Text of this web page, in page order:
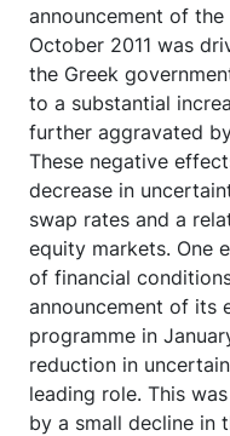
announcement of
October 2011 was
the Greek
to a substantial
further aggravated
These negative
decrease in
swap rates and a
equity markets. One
of financial
announcement of its
programme in
reduction in
leading role. This
by a small decline in